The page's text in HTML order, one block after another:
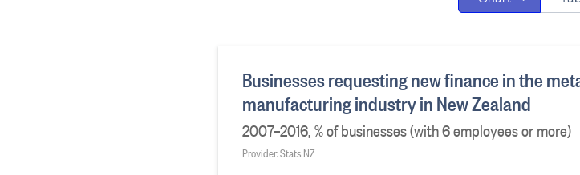
Businesses requesting new finance in the
manufacturing industry in New Zealand
2007–2016, % of businesses (with 6 employees or more)
Provider: Stats NZ